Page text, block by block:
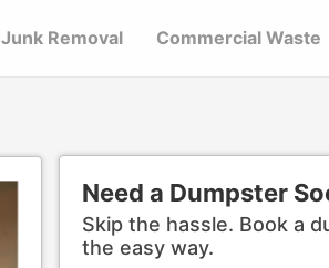
Junk Removal Commercial Waste
Need a Dumpster
Skip the hassle. Book a
the easy way.